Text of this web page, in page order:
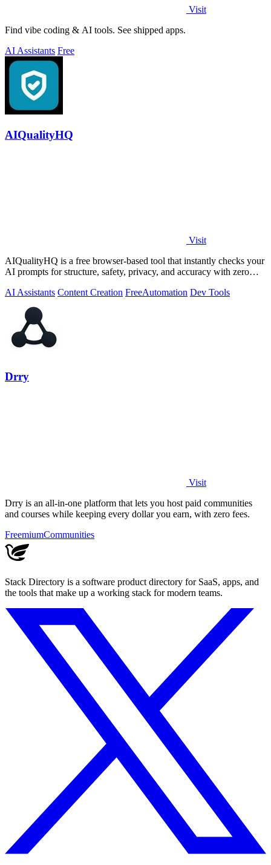
Visit
Find vibe coding & AI tools. See shipped apps.
AI Assistants Free
AIQualityHQ
Visit
AIQualityHQ is a free browser-based tool that instantly checks your
AI prompts for structure, safety, privacy, and accuracy with zero
AI Assistants Content Creation FreeAutomation Dev Tools
Drry
Visit
Drry is an all-in-one platform that lets you host paid communities
and courses while keeping every dollar you earn, with zero fees.
FreemiumCommunities
Stack Directory is a software product directory for SaaS, apps, and
the tools that make up a working stack for modern teams.